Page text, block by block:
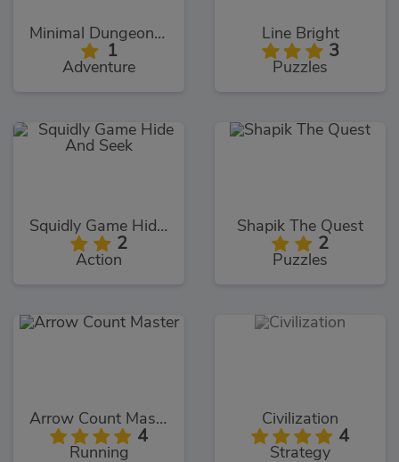
Minimal Dungeon RPG
1
Adventure
Line Bright
3
Puzzles
Squidly Game Hide And Seek
2
Action
Shapik The Quest
2
Puzzles
Arrow Count Master
4
Running
Civilization
4
Strategy